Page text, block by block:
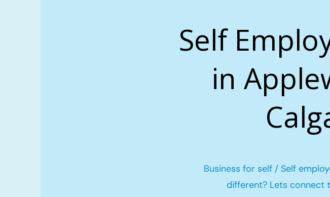
Self
in
Business for self / Self
different? Lets connect